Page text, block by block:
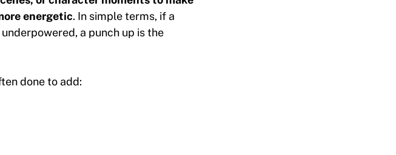
energetic. In simple terms, if a
a punch up is the
done to add: